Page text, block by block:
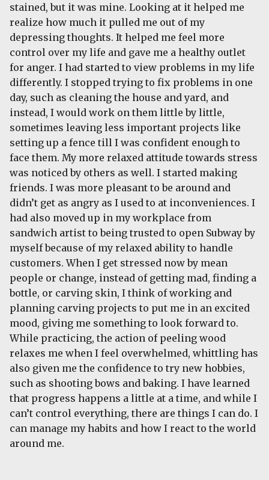
stained, but it was mine. Looking at it helped me
realize how much it pulled me out of my
depressing thoughts. It helped me feel more
control over my life and gave me a healthy outlet
for anger. I had started to view problems in my life
differently. I stopped trying to fix problems in one
day, such as cleaning the house and yard, and
instead, I would work on them little by little,
sometimes leaving less important projects like
setting up a fence till I was confident enough to
face them. My more relaxed attitude towards stress
was noticed by others as well. I started making
friends. I was more pleasant to be around and
didn’t get as angry as I used to at inconveniences. I
had also moved up in my workplace from
sandwich artist to being trusted to open Subway by
myself because of my relaxed ability to handle
customers. When I get stressed now by mean
people or change, instead of getting mad, finding a
bottle, or carving skin, I think of working and
planning carving projects to put me in an excited
mood, giving me something to look forward to.
While practicing, the action of peeling wood
relaxes me when I feel overwhelmed, whittling has
also given me the confidence to try new hobbies,
such as shooting bows and baking. I have learned
that progress happens a little at a time, and while I
can’t control everything, there are things I can do. I
can manage my habits and how I react to the world
around me.